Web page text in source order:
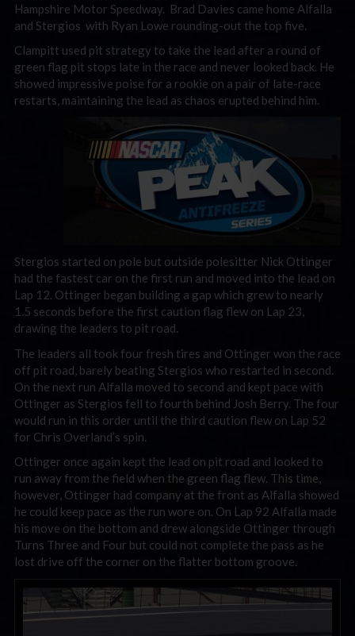
Hampshire Motor Speedway. Brad Davies came home Alfalla
and Stergios with Ryan Lowe rounding-out the top five.
Clampitt used pit strategy to take the lead after a round of
green flag pit stops late in the race and never looked back. He
showed impressive poise for a rookie on a pair of late-race
restarts, maintaining the lead as chaos erupted behind him.
Stergios started on pole but outside polesitter Nick Ottinger
had the fastest car on the first run and moved into the lead on
Lap 12. Ottinger began building a gap which grew to nearly
1.5 seconds before the first caution flag flew on Lap 23,
drawing the leaders to pit road.
The leaders all took four fresh tires and Ottinger won the race
off pit road, barely beating Stergios who restarted in second.
On the next run Alfalla moved to second and kept pace with
Ottinger as Stergios fell to fourth behind Josh Berry. The four
would run in this order until the third caution flew on Lap 52
for Chris Overland’s spin.
Ottinger once again kept the lead on pit road and looked to
run away from the field when the green flag flew. This time,
however, Ottinger had company at the front as Alfalla showed
he could keep pace as the run wore on. On Lap 92 Alfalla made
his move on the bottom and drew alongside Ottinger through
Turns Three and Four but could not complete the pass as he
lost drive off the corner on the flatter bottom groove.